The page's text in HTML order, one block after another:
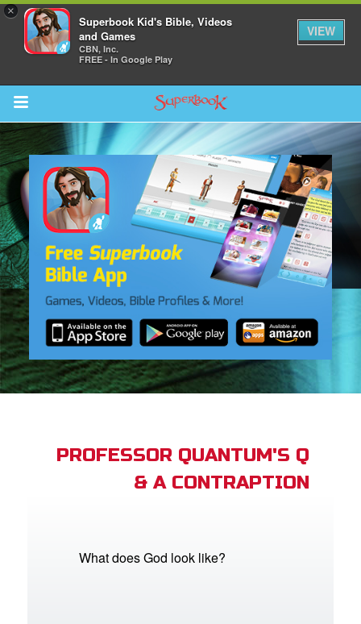
×
Superbook Kid's Bible, Videos
and Games
CBN, Inc.
FREE - In Google Play
VIEW
Return to Content
CBN Animation
PROFESSOR QUANTUM'S Q
& A CONTRAPTION
What does God look like?